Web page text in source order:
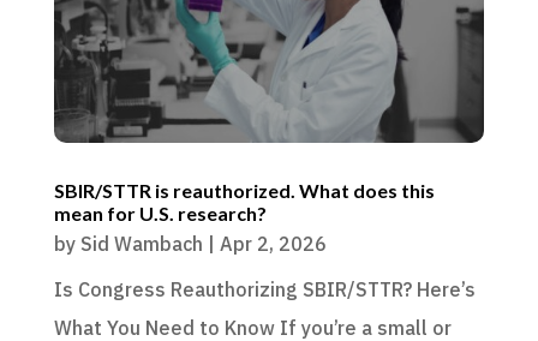
SBIR/STTR is reauthorized. What does this
mean for U.S. research?
by Sid Wambach | Apr 2, 2026
Is Congress Reauthorizing SBIR/STTR? Here’s
What You Need to Know If you’re a small or